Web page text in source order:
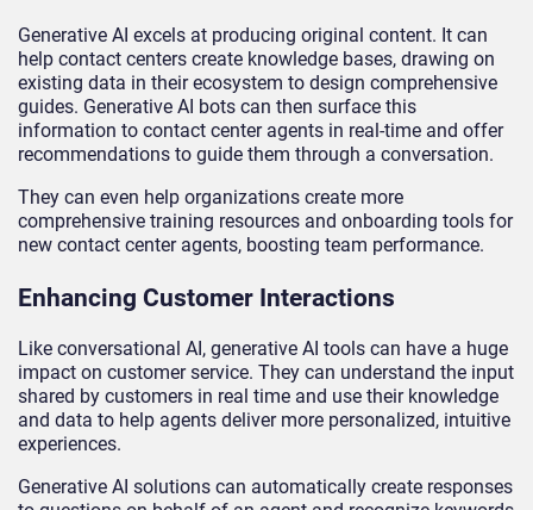
Generative AI excels at producing original content. It can
help contact centers create knowledge bases, drawing on
existing data in their ecosystem to design comprehensive
guides. Generative AI bots can then surface this
information to contact center agents in real-time and offer
recommendations to guide them through a conversation.
They can even help organizations create more
comprehensive training resources and onboarding tools for
new contact center agents, boosting team performance.
Enhancing Customer Interactions
Like conversational AI, generative AI tools can have a huge
impact on customer service. They can understand the input
shared by customers in real time and use their knowledge
and data to help agents deliver more personalized, intuitive
experiences.
Generative AI solutions can automatically create responses